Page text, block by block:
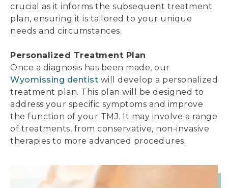
crucial as it informs the subsequent treatment
plan, ensuring it is tailored to your unique
needs and circumstances.
Personalized Treatment Plan
Once a diagnosis has been made, our
Wyomissing dentist will develop a personalized
treatment plan. This plan will be designed to
address your specific symptoms and improve
the function of your TMJ. It may involve a range
of treatments, from conservative, non-invasive
therapies to more advanced procedures.